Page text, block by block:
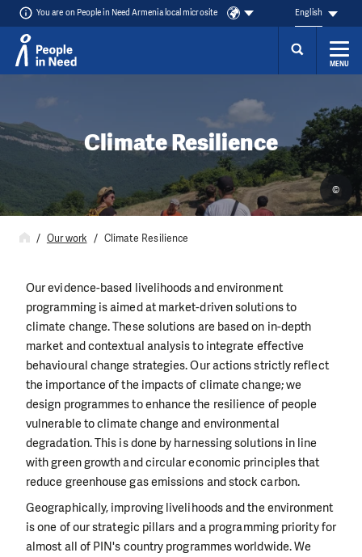
You are on People in Need Armenia local microsite English
MENU
Climate Resilience
©
Our work Climate Resilience
Our evidence-based livelihoods and environment
programming is aimed at market-driven solutions to
climate change. These solutions are based on in-depth
market and contextual analysis to integrate effective
behavioural change strategies. Our actions strictly reflect
the importance of the impacts of climate change; we
design programmes to enhance the resilience of people
vulnerable to climate change and environmental
degradation. This is done by harnessing solutions in line
with green growth and circular economic principles that
reduce greenhouse gas emissions and stock carbon.
Geographically, improving livelihoods and the environment
is one of our strategic pillars and a programming priority for
almost all of PIN's country programmes worldwide. We